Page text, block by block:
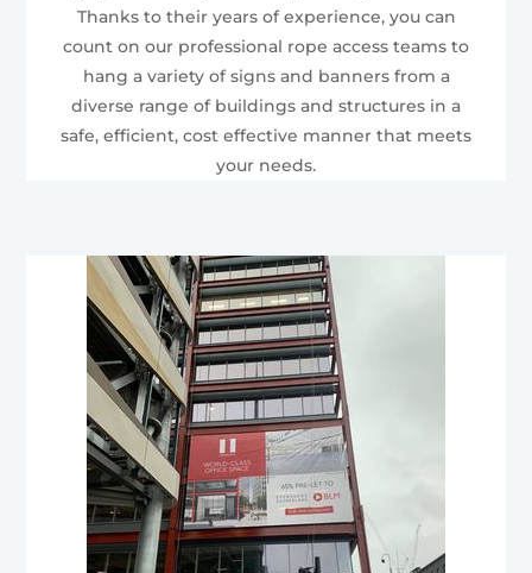
Thanks to their years of experience, you can
count on our professional rope access teams to
hang a variety of signs and banners from a
diverse range of buildings and structures in a
safe, efficient, cost effective manner that meets
your needs.